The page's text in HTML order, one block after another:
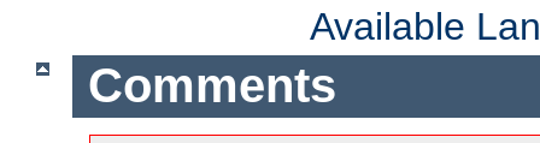
Available
Comments